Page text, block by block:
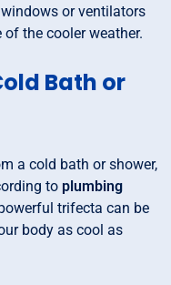
or ventilators
the cooler weather.
Bath or
a cold bath or shower,
to plumbing
trifecta can be
body as cool as